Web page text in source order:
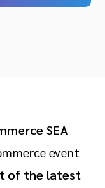
SEA
event
of the latest